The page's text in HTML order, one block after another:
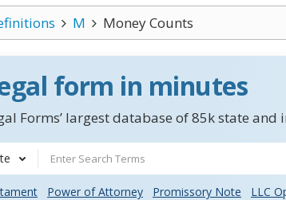
M Money Counts
form in minutes
Forms’ largest database of 85k state
Power of Attorney Promissory Note
LLC